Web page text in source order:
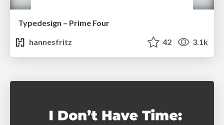
Typedesign – Prime Four
hannesfritz
42 3.1k